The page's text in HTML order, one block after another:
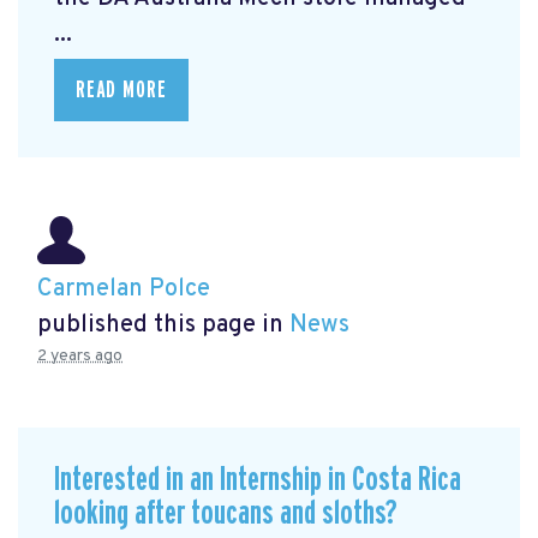
...
READ MORE
Carmelan Polce
published this page in News
2 years ago
Interested in an Internship in Costa Rica
looking after toucans and sloths?